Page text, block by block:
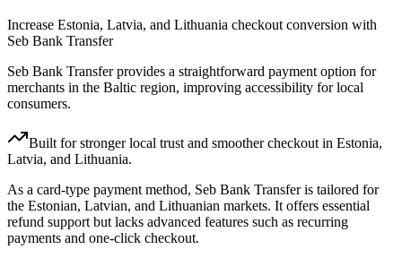
Increase Estonia, Latvia, and Lithuania checkout conversion with
Seb Bank Transfer
Seb Bank Transfer provides a straightforward payment option for
merchants in the Baltic region, improving accessibility for local
consumers.
Built for stronger local trust and smoother checkout in Estonia,
Latvia, and Lithuania.
As a card-type payment method, Seb Bank Transfer is tailored for
the Estonian, Latvian, and Lithuanian markets. It offers essential
refund support but lacks advanced features such as recurring
payments and one-click checkout.